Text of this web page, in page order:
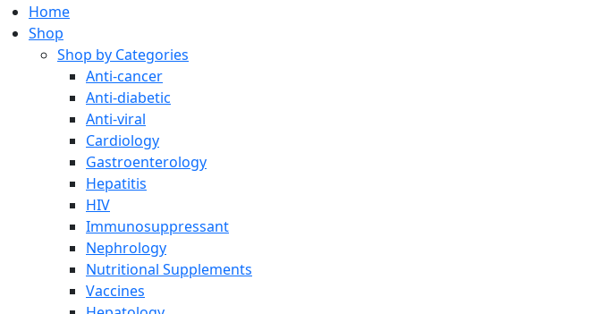
Home
Shop
Shop by Categories
Anti-cancer
Anti-diabetic
Anti-viral
Cardiology
Gastroenterology
Hepatitis
HIV
Immunosuppressant
Nephrology
Nutritional Supplements
Vaccines